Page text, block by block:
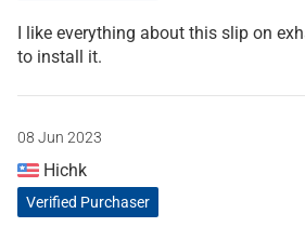
I like everything about this slip on
to install it.
08 Jun 2023
Hichk
Verified Purchaser